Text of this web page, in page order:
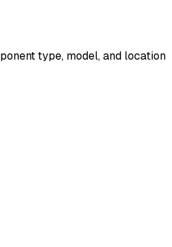
type, model, and location